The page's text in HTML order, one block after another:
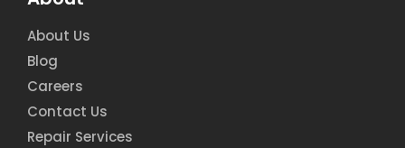
About Us
Blog
Careers
Contact Us
Repair Services